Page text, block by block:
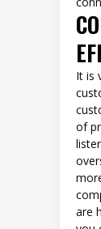
It is
of
are